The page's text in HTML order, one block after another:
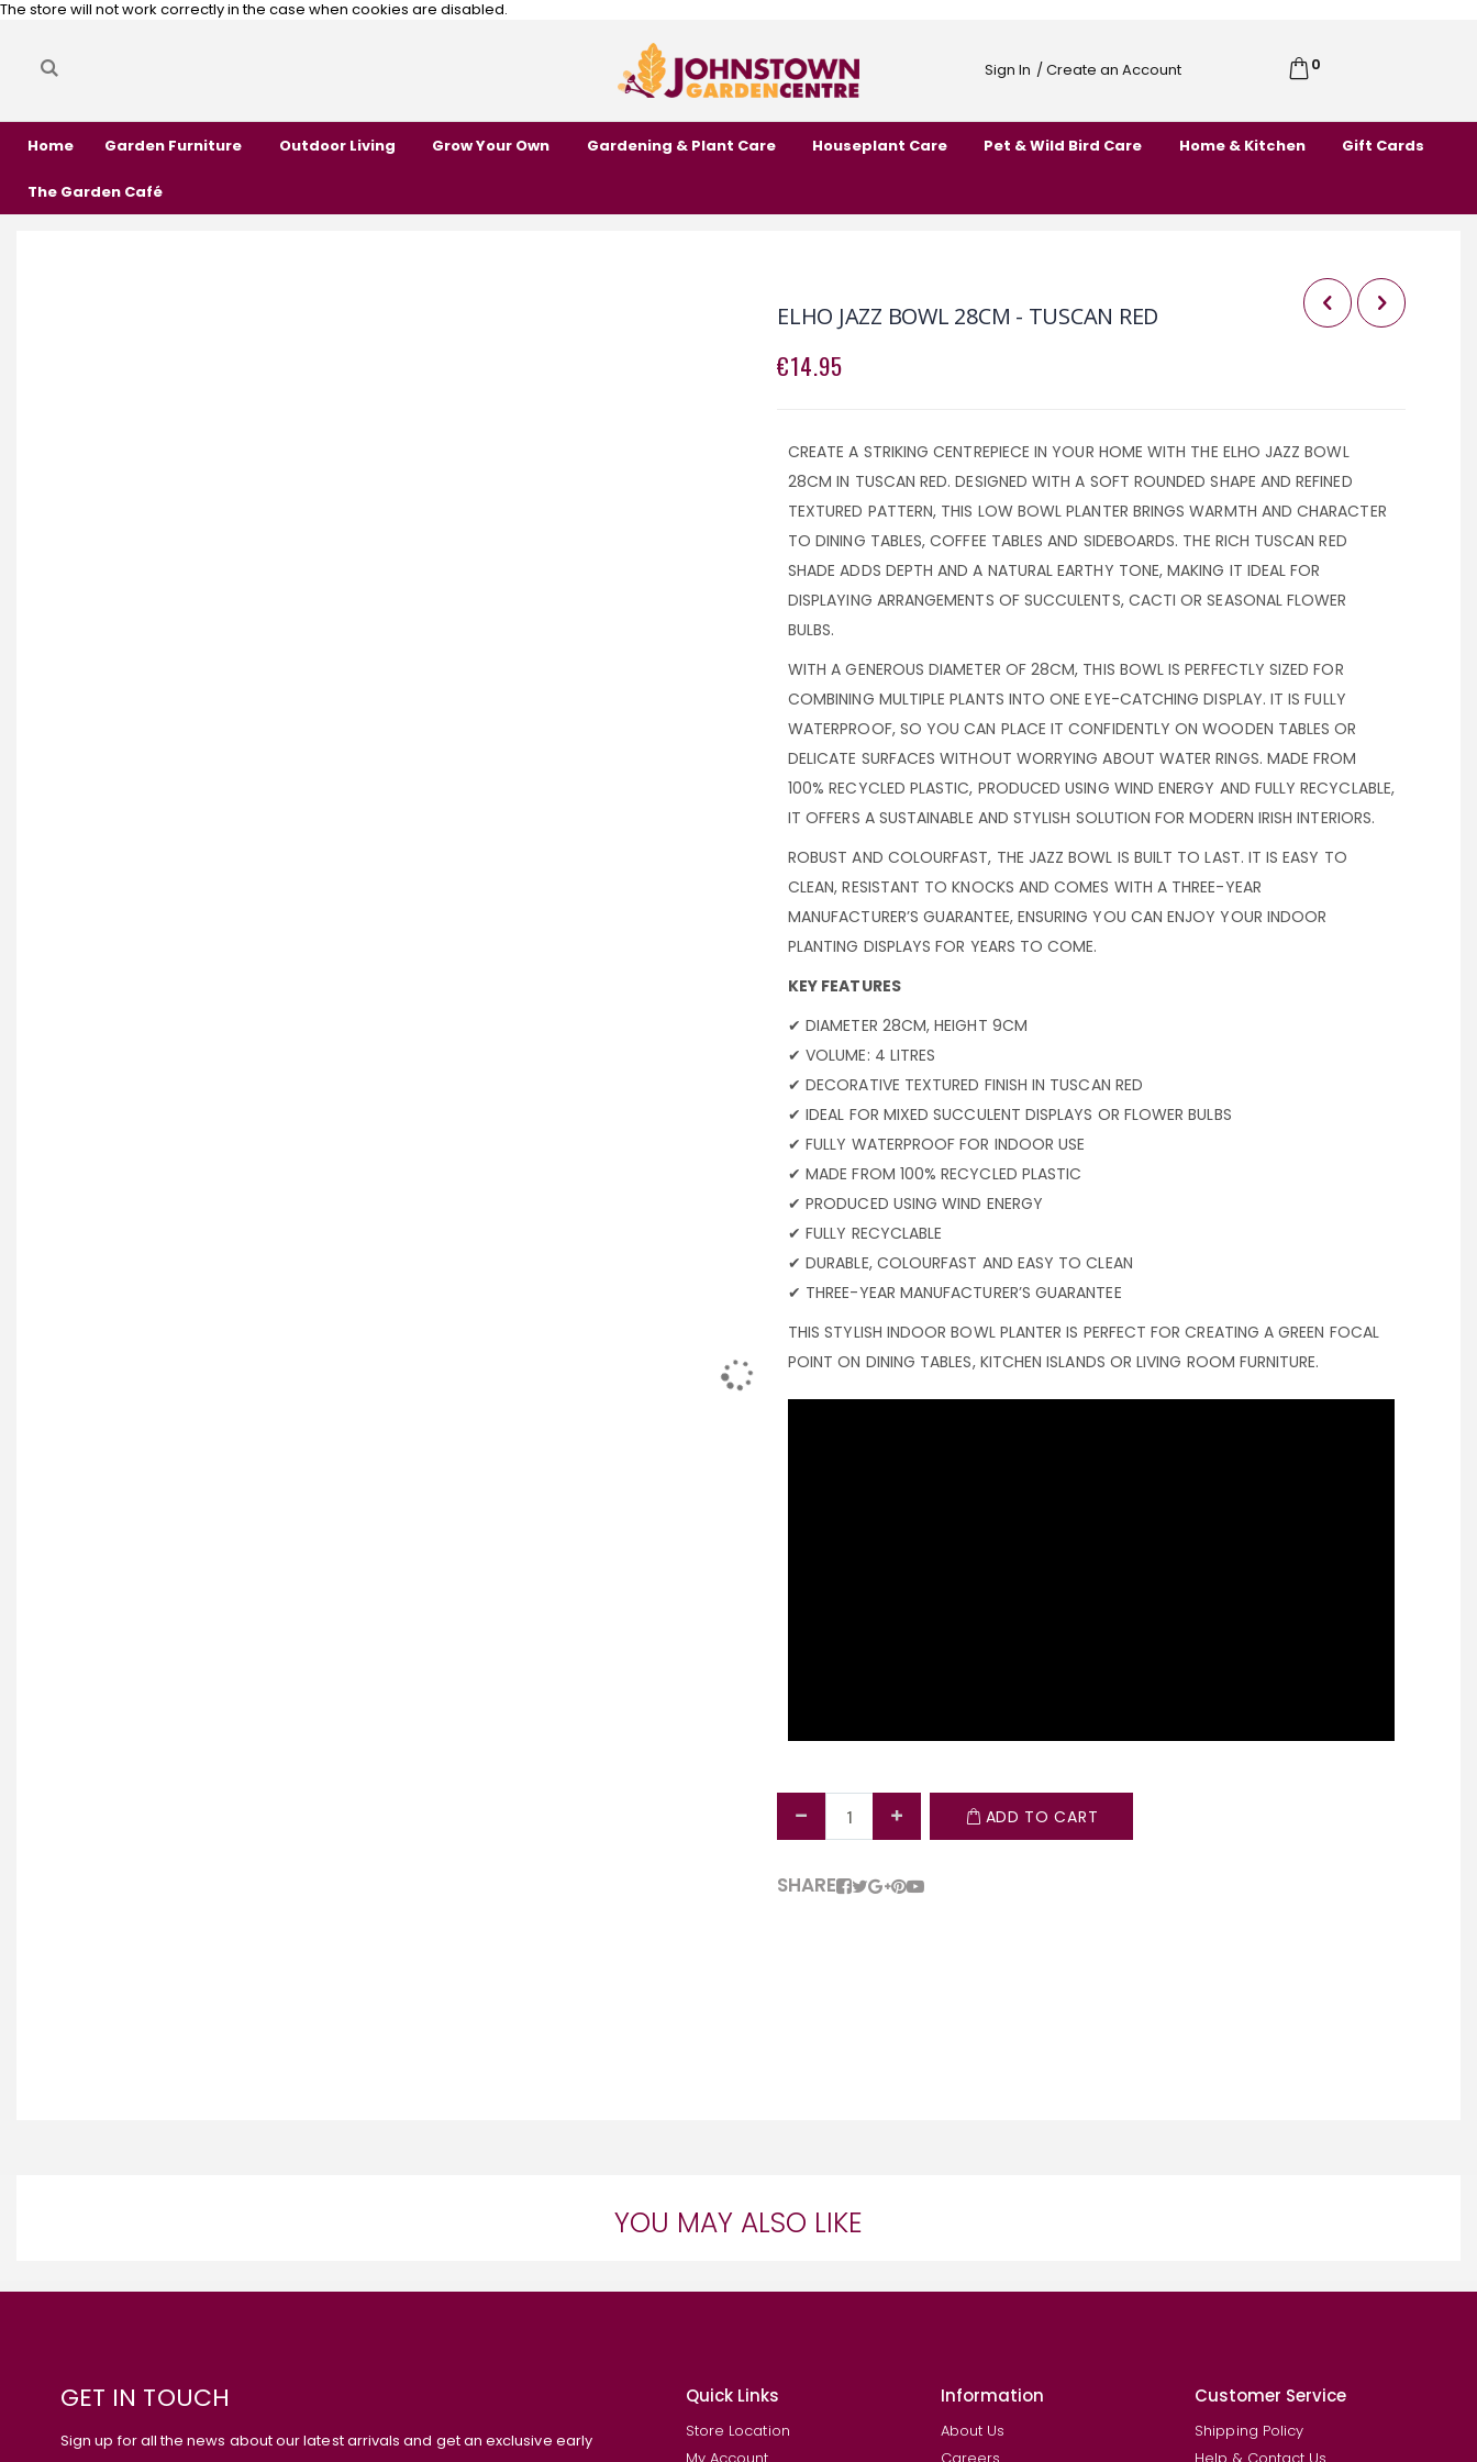
The store will not work correctly in the case when cookies are disabled.
Sign In / Create an Account Cart
0
Content
Home Garden Furniture Outdoor Living Grow Your Own Gardening & Plant Care Houseplant Care Pet & Wild Bird Care Home & Kitchen Gift Cards
The Garden Café
ELHO JAZZ BOWL 28CM - TUSCAN RED
€14.95
CREATE A STRIKING CENTREPIECE IN YOUR HOME WITH THE ELHO JAZZ BOWL
28CM IN TUSCAN RED. DESIGNED WITH A SOFT ROUNDED SHAPE AND REFINED
TEXTURED PATTERN, THIS LOW BOWL PLANTER BRINGS WARMTH AND CHARACTER
TO DINING TABLES, COFFEE TABLES AND SIDEBOARDS. THE RICH TUSCAN RED
SHADE ADDS DEPTH AND A NATURAL EARTHY TONE, MAKING IT IDEAL FOR
DISPLAYING ARRANGEMENTS OF SUCCULENTS, CACTI OR SEASONAL FLOWER
BULBS.
WITH A GENEROUS DIAMETER OF 28CM, THIS BOWL IS PERFECTLY SIZED FOR
COMBINING MULTIPLE PLANTS INTO ONE EYE-CATCHING DISPLAY. IT IS FULLY
WATERPROOF, SO YOU CAN PLACE IT CONFIDENTLY ON WOODEN TABLES OR
DELICATE SURFACES WITHOUT WORRYING ABOUT WATER RINGS. MADE FROM
100% RECYCLED PLASTIC, PRODUCED USING WIND ENERGY AND FULLY RECYCLABLE,
IT OFFERS A SUSTAINABLE AND STYLISH SOLUTION FOR MODERN IRISH INTERIORS.
ROBUST AND COLOURFAST, THE JAZZ BOWL IS BUILT TO LAST. IT IS EASY TO
CLEAN, RESISTANT TO KNOCKS AND COMES WITH A THREE-YEAR
MANUFACTURER’S GUARANTEE, ENSURING YOU CAN ENJOY YOUR INDOOR
PLANTING DISPLAYS FOR YEARS TO COME.
KEY FEATURES
✔ DIAMETER 28CM, HEIGHT 9CM
✔ VOLUME: 4 LITRES
✔ DECORATIVE TEXTURED FINISH IN TUSCAN RED
✔ IDEAL FOR MIXED SUCCULENT DISPLAYS OR FLOWER BULBS
✔ FULLY WATERPROOF FOR INDOOR USE
✔ MADE FROM 100% RECYCLED PLASTIC
✔ PRODUCED USING WIND ENERGY
✔ FULLY RECYCLABLE
✔ DURABLE, COLOURFAST AND EASY TO CLEAN
✔ THREE-YEAR MANUFACTURER’S GUARANTEE
THIS STYLISH INDOOR BOWL PLANTER IS PERFECT FOR CREATING A GREEN FOCAL
POINT ON DINING TABLES, KITCHEN ISLANDS OR LIVING ROOM FURNITURE.
ADD TO CART
SHARE
YOU MAY ALSO LIKE
GET IN TOUCH
Sign up for all the news about our latest arrivals and get an exclusive early
Quick Links
Store Location
Information
About Us
Customer Service
Shipping Policy